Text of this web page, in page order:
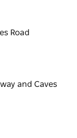
to
Road